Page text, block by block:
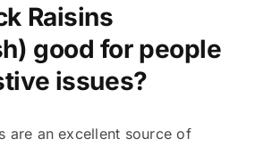
Raisins
good for people
issues?
are an excellent source of